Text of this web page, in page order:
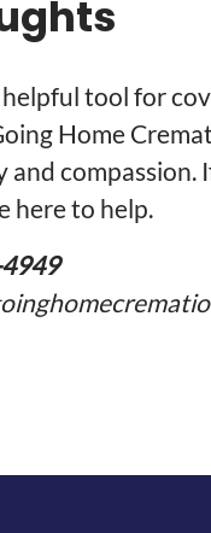
helpful tool for
Home
here to help.